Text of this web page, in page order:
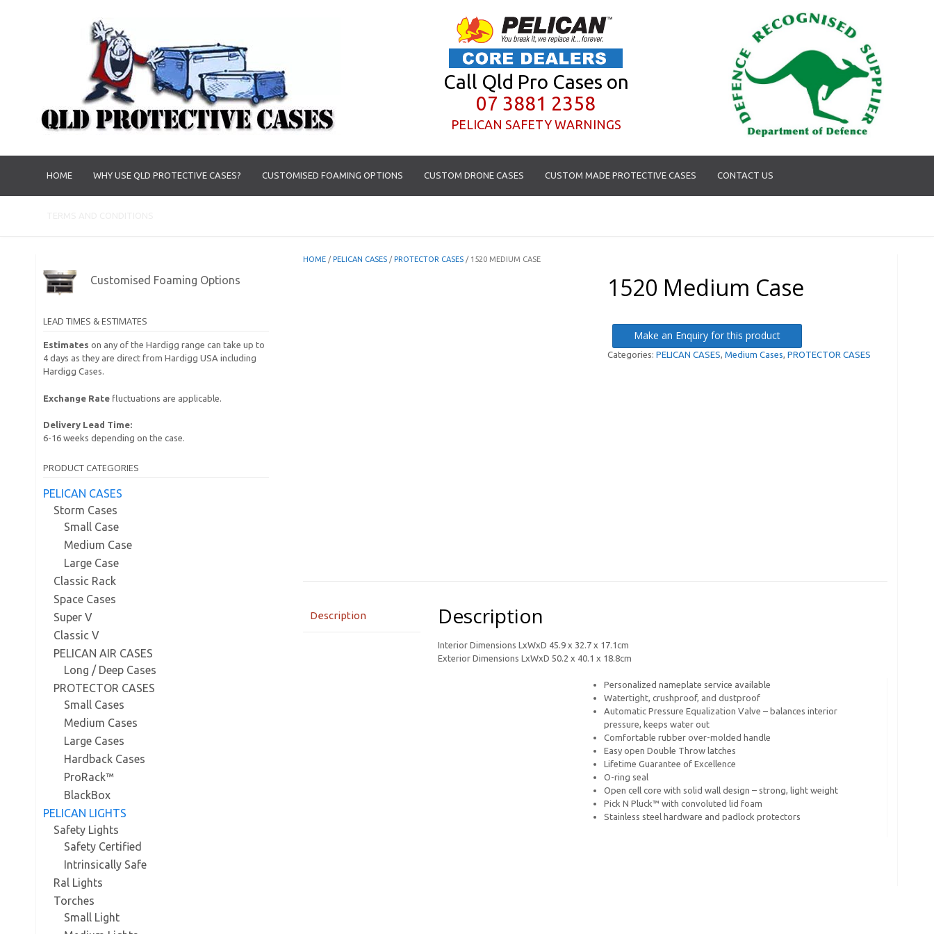
Call Qld Pro Cases on
07 3881 2358
PELICAN SAFETY WARNINGS
HOME WHY USE QLD PROTECTIVE CASES? CUSTOMISED FOAMING OPTIONS CUSTOM DRONE CASES CUSTOM MADE PROTECTIVE CASES CONTACT US
HOME /PELICAN CASES /PROTECTOR CASES / 1520 MEDIUM CASE
1520 Medium Case
Make an Enquiry for this product
Categories: PELICAN CASES, Medium Cases, PROTECTOR CASES
Description Description
Interior Dimensions LxWxD 45.9 x 32.7 x 17.1cm
Exterior Dimensions LxWxD 50.2 x 40.1 x 18.8cm
Personalized nameplate service available
Watertight, crushproof, and dustproof
Automatic Pressure Equalization Valve – balances interior
pressure, keeps water out
Comfortable rubber over-molded handle
Easy open Double Throw latches
Lifetime Guarantee of Excellence
O-ring seal
Open cell core with solid wall design – strong, light weight
Pick N Pluck™ with convoluted lid foam
Stainless steel hardware and padlock protectors
Customised Foaming Options
LEAD TIMES & ESTIMATES
Estimates on any of the Hardigg range can take up to
4 days as they are direct from Hardigg USA including
Hardigg Cases.
Exchange Rate fluctuations are applicable.
Delivery Lead Time:
6-16 weeks depending on the case.
PRODUCT CATEGORIES
PELICAN CASES
Storm Cases
Small Case
Medium Case
Large Case
Classic Rack
Space Cases
Super V
Classic V
PELICAN AIR CASES
Long / Deep Cases
PROTECTOR CASES
Small Cases
Medium Cases
Large Cases
Hardback Cases
ProRack™
BlackBox
PELICAN LIGHTS
Safety Lights
Safety Certified
Intrinsically Safe
Ral Lights
Torches
Small Light